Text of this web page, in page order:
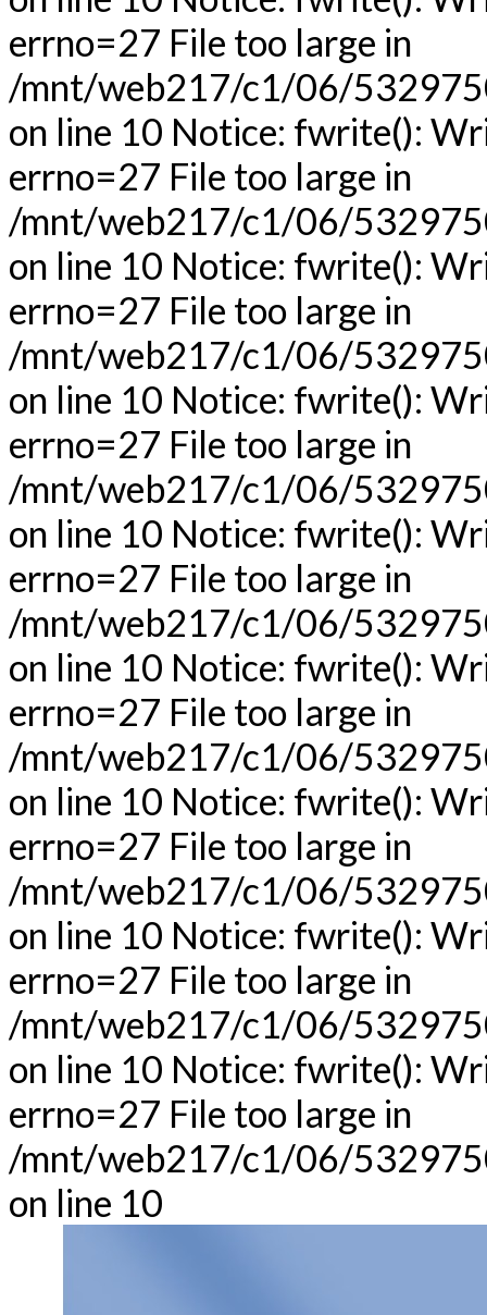
errno=27 File too large in
/mnt/web217/c1/06/
on line 10 Notice: fwrite():
errno=27 File too large in
/mnt/web217/c1/06/
on line 10 Notice: fwrite():
errno=27 File too large in
/mnt/web217/c1/06/
on line 10 Notice: fwrite():
errno=27 File too large in
/mnt/web217/c1/06/
on line 10 Notice: fwrite():
errno=27 File too large in
/mnt/web217/c1/06/
on line 10 Notice: fwrite():
errno=27 File too large in
/mnt/web217/c1/06/
on line 10 Notice: fwrite():
errno=27 File too large in
/mnt/web217/c1/06/
on line 10 Notice: fwrite():
errno=27 File too large in
/mnt/web217/c1/06/
on line 10 Notice: fwrite():
errno=27 File too large in
/mnt/web217/c1/06/
on line 10